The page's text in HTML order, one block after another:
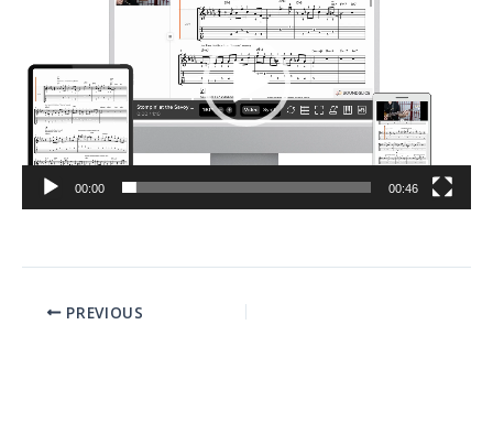
00:00 00:46
PREVIOUS